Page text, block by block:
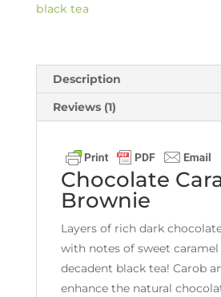
black tea
Description
Reviews (1)
Chocolate
Brownie
Layers of rich dark
with notes of sweet
decadent black tea! Carob
enhance the natural